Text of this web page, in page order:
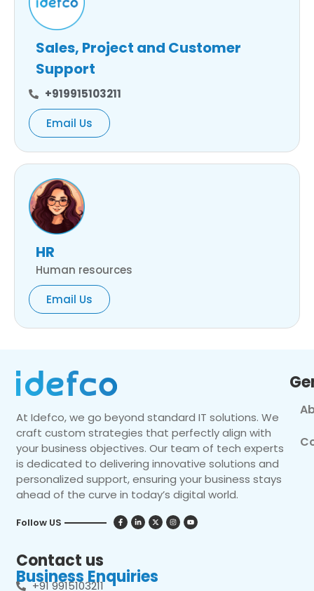
Sales, Project and Customer
Support
+919915103211
Email Us
HR
Human resources
Email Us
At Idefco, we go beyond standard IT solutions. We
craft custom strategies that perfectly align with
your business objectives. Our team of tech experts
is dedicated to delivering innovative solutions and
personalized support, ensuring your business stays
ahead of the curve in today’s digital world.
Follow US
Contact us
Business Enquiries
+91 9915103211